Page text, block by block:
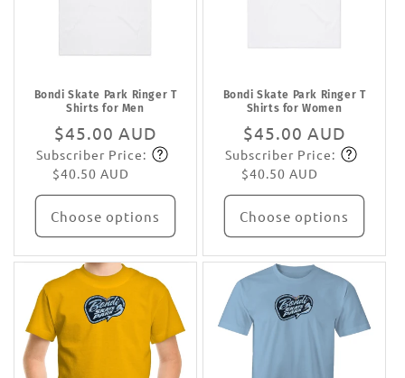
Bondi Skate Park Ringer T
Shirts for Men
Regular
price
$45.00 AUD
Subscribe
Subscriber Price:
$40.50 AUD
Choose options
Bondi Skate Park Ringer T
Shirts for Women
Regular
price
$45.00 AUD
Subscribe
Subscriber Price:
$40.50 AUD
Choose options